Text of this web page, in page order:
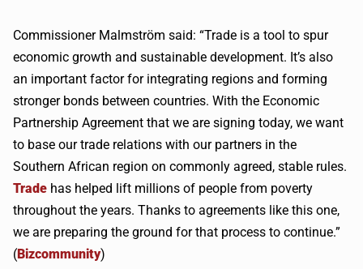
Commissioner Malmström said: “Trade is a tool to spur
economic growth and sustainable development. It’s also
an important factor for integrating regions and forming
stronger bonds between countries. With the Economic
Partnership Agreement that we are signing today, we want
to base our trade relations with our partners in the
Southern African region on commonly agreed, stable rules.
Trade has helped lift millions of people from poverty
throughout the years. Thanks to agreements like this one,
we are preparing the ground for that process to continue.”
(Bizcommunity)